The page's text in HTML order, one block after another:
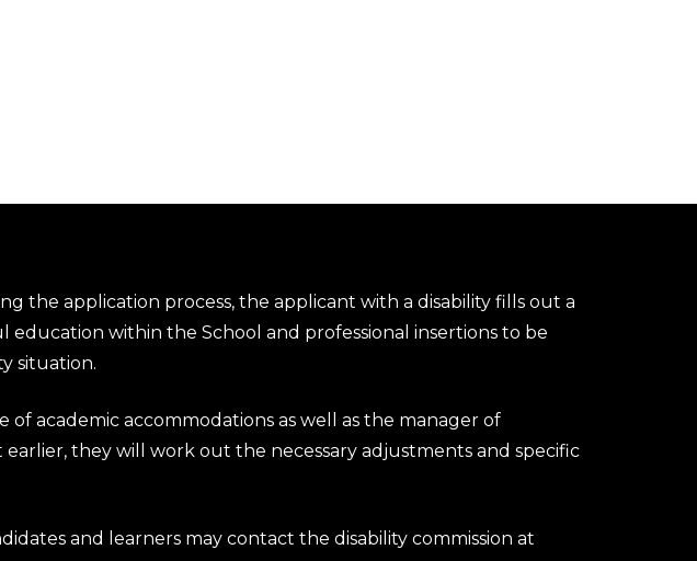
the application process, the applicant with a disability fills out a
education within the School and professional insertions to be
situation.
academic accommodations as well as the manager of
they will work out the necessary adjustments and specific
and learners may contact the disability commission at